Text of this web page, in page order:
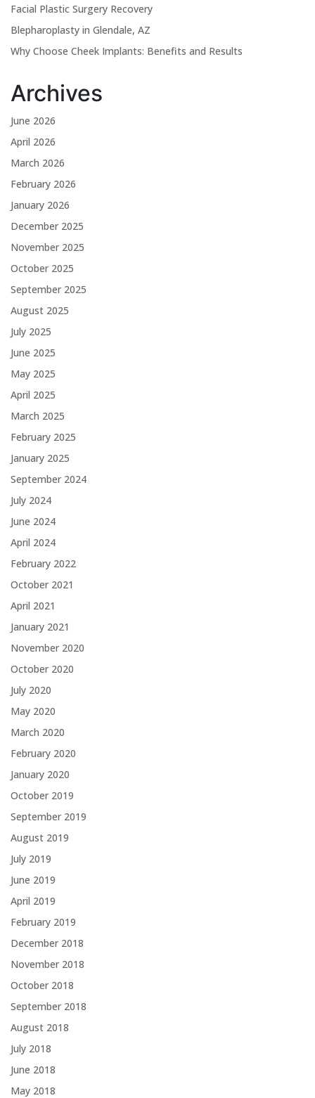
Facial Plastic Surgery Recovery
Blepharoplasty in Glendale, AZ
Why Choose Cheek Implants: Benefits and Results
Archives
June 2026
April 2026
March 2026
February 2026
January 2026
December 2025
November 2025
October 2025
September 2025
August 2025
July 2025
June 2025
May 2025
April 2025
March 2025
February 2025
January 2025
September 2024
July 2024
June 2024
April 2024
February 2022
October 2021
April 2021
January 2021
November 2020
October 2020
July 2020
May 2020
March 2020
February 2020
January 2020
October 2019
September 2019
August 2019
July 2019
June 2019
April 2019
February 2019
December 2018
November 2018
October 2018
September 2018
August 2018
July 2018
June 2018
May 2018